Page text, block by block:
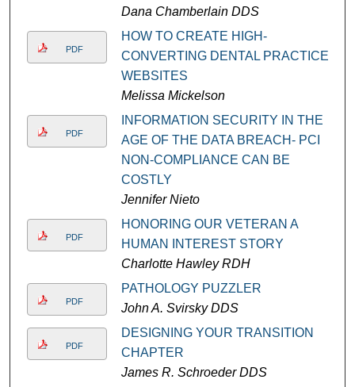
Dana Chamberlain DDS
PDF
HOW TO CREATE HIGH-
CONVERTING DENTAL PRACTICE
WEBSITES
Melissa Mickelson
PDF
INFORMATION SECURITY IN THE
AGE OF THE DATA BREACH- PCI
NON-COMPLIANCE CAN BE
COSTLY
Jennifer Nieto
PDF
HONORING OUR VETERAN A
HUMAN INTEREST STORY
Charlotte Hawley RDH
PDF
PATHOLOGY PUZZLER
John A. Svirsky DDS
PDF
DESIGNING YOUR TRANSITION
CHAPTER
James R. Schroeder DDS